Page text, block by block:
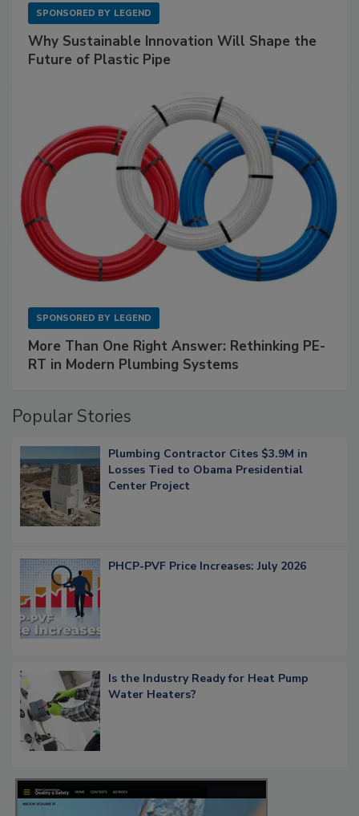
SPONSORED BY LEGEND
Why Sustainable Innovation Will Shape the
Future of Plastic Pipe
SPONSORED BY LEGEND
More Than One Right Answer: Rethinking PE-
RT in Modern Plumbing Systems
Popular Stories
Plumbing Contractor Cites $3.9M in
Losses Tied to Obama Presidential
Center Project
PHCP-PVF Price Increases: July 2026
Is the Industry Ready for Heat Pump
Water Heaters?